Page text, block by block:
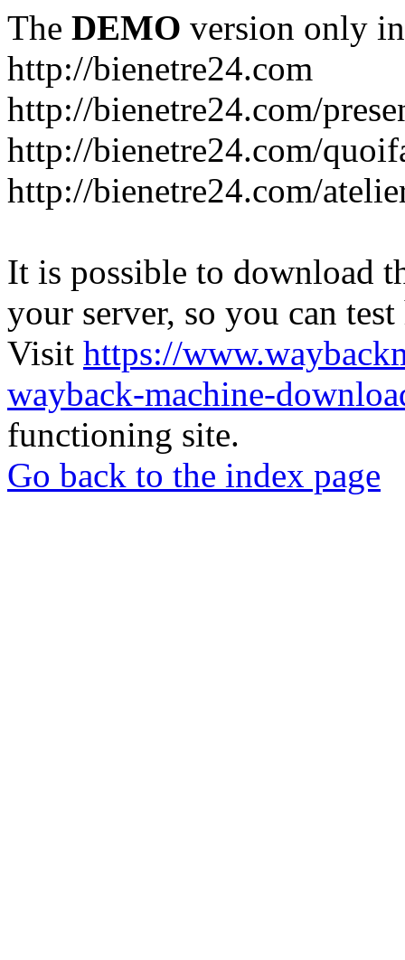
The DEMO version only
http://bienetre24.com
http://bienetre24.com/
http://bienetre24.com/
http://bienetre24.com/
It is possible to download
your server, so you can
Visit https://
wayback-machine-
functioning site.
Go back to the index page